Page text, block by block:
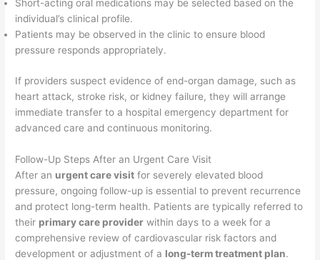
Short-acting oral medications may be selected based on the
individual’s clinical profile.
Patients may be observed in the clinic to ensure blood
pressure responds appropriately.
If providers suspect evidence of end-organ damage, such as
heart attack, stroke risk, or kidney failure, they will arrange
immediate transfer to a hospital emergency department for
advanced care and continuous monitoring.
Follow-Up Steps After an Urgent Care Visit
After an urgent care visit for severely elevated blood
pressure, ongoing follow-up is essential to prevent recurrence
and protect long-term health. Patients are typically referred to
their primary care provider within days to a week for a
comprehensive review of cardiovascular risk factors and
development or adjustment of a long-term treatment plan.